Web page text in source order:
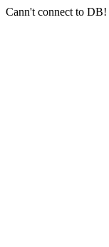
Cann't connect to DB!